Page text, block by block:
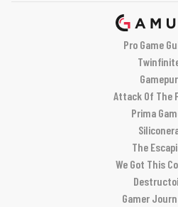
Pro Game
Gamepur
Attack Of The
Prima
The
We Got This
Gamer